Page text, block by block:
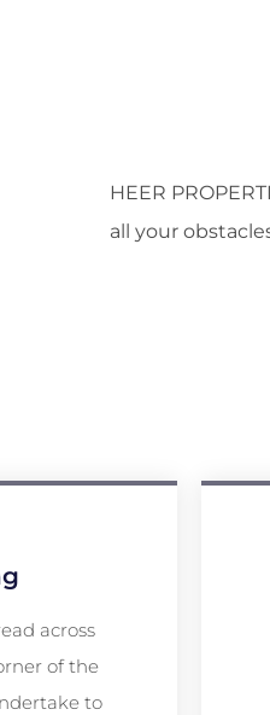
HEER
all your
across
of the
to